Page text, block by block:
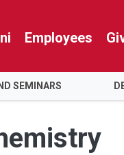
Employees
SEMINARS